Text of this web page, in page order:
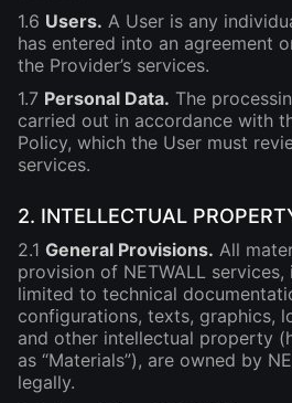
1.6 Users. A User is any
has entered into an agreement
the Provider’s services.
1.7 Personal Data. The
carried out in accordance with
Policy, which the User must
services.
2. INTELLECTUAL
2.1 General Provisions. All
provision of NETWALL
limited to technical
configurations, texts, graphics,
and other intellectual property
as “Materials”), are owned by
legally.